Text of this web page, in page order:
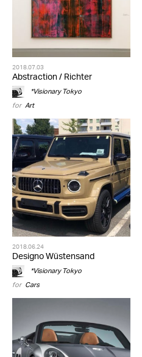
2018.07.03
Abstraction / Richter
*Visionary Tokyo
for Art
2018.06.24
Designo Wüstensand
*Visionary Tokyo
for Cars